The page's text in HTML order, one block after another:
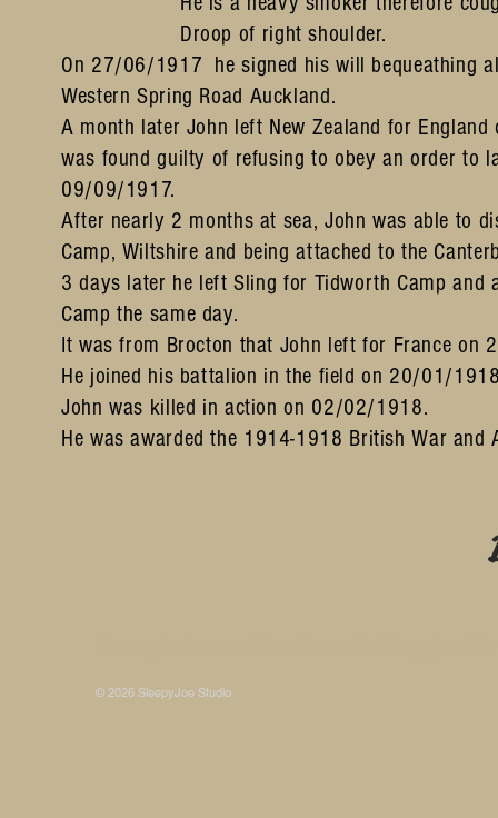
Droop of right shoulder.
On 27/06/1917 he signed his will bequeathing
Western Spring Road Auckland.
A month later John left New Zealand for
was found guilty of refusing to obey an order to
09/09/1917.
After nearly 2 months at sea, John was able to
Camp, Wiltshire and being attached to the
3 days later he left Sling for Tidworth Camp and
Camp the same day.
It was from Brocton that John left for France on
He joined his battalion in the field on 20/01/
John was killed in action on 02/02/1918.
He was awarded the 1914-1918 British War
© 2026 SleepyJoe Studio